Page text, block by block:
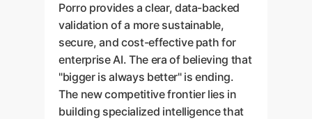
Porro provides a clear, data-backed
validation of a more sustainable,
secure, and cost-effective path for
enterprise AI. The era of believing that
"bigger is always better" is ending.
The new competitive frontier lies in
building specialized intelligence that